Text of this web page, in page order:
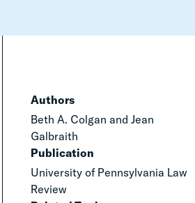
Authors
Beth A. Colgan and Jean
Galbraith
Publication
University of Pennsylvania Law
Review